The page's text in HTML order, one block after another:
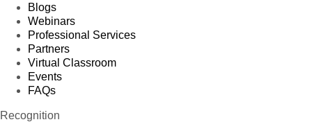
Blogs
Webinars
Professional Services
Partners
Virtual Classroom
Events
FAQs
Recognition